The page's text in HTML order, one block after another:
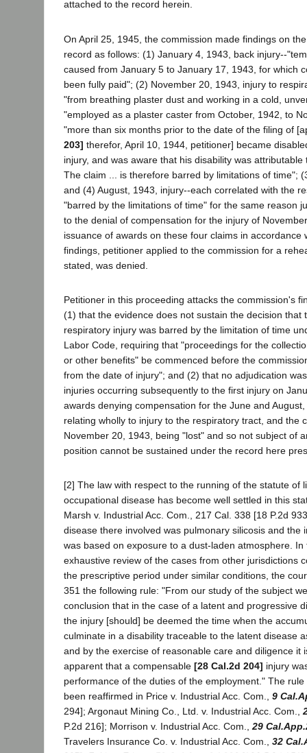
attached to the record herein.
On April 25, 1945, the commission made findings on
record as follows: (1) January 4, 1943, back injury--
caused from January 5 to January 17, 1943, for which
been fully paid"; (2) November 20, 1943, injury to
"from breathing plaster dust and working in a cold,
"employed as a plaster caster from October, 1942, to
"more than six months prior to the date of the filing of
203] therefor, April 10, 1944, petitioner] became
injury, and was aware that his disability was
The claim ... is therefore barred by limitations of time";
and (4) August, 1943, injury--each correlated with the
"barred by the limitations of time" for the same reason
to the denial of compensation for the injury of
issuance of awards on these four claims in accordance
findings, petitioner applied to the commission for a
stated, was denied.
Petitioner in this proceeding attacks the commission's
(1) that the evidence does not sustain the decision that
respiratory injury was barred by the limitation of time
Labor Code, requiring that "proceedings for the
or other benefits" be commenced before the
from the date of injury"; and (2) that no adjudication
injuries occurring subsequently to the first injury on
awards denying compensation for the June and
relating wholly to injury to the respiratory tract, and the
November 20, 1943, being "lost" and so not subject of
position cannot be sustained under the record here
[2] The law with respect to the running of the statute of
occupational disease has become well settled in this
Marsh v. Industrial Acc. Com., 217 Cal. 338 [18 P.2d
disease there involved was pulmonary silicosis and the
was based on exposure to a dust-laden atmosphere.
exhaustive review of the cases from other jurisdictions
the prescriptive period under similar conditions, the
351 the following rule: "From our study of the subject
conclusion that in the case of a latent and progressive
the injury [should] be deemed the time when the
culminate in a disability traceable to the latent disease
and by the exercise of reasonable care and diligence it
apparent that a compensable [28 Cal.2d 204] injury
performance of the duties of the employment." The
been reaffirmed in Price v. Industrial Acc. Com., 9
294]; Argonaut Mining Co., Ltd. v. Industrial Acc. Com.,
P.2d 216]; Morrison v. Industrial Acc. Com., 29
Travelers Insurance Co. v. Industrial Acc. Com., 32